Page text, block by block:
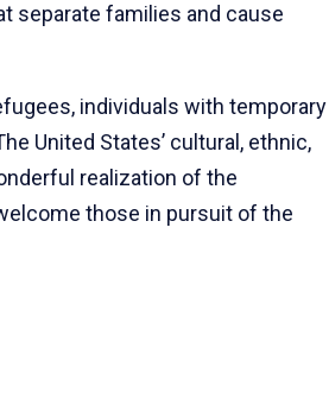
separate families and cause
individuals with temporary
United States’ cultural, ethnic,
realization of the
those in pursuit of the